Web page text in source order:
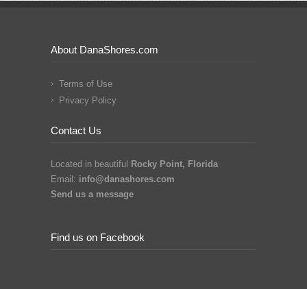
About DanaShores.com
Terms of Use
Privacy Policy
Contact Us
Located in beautiful
Rocky Point, Florida
Email: info@danashores.com
Send us a message
Find us on Facebook